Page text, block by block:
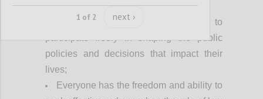
lives;
Everyone has equal opportunity to
participate freely in shaping the public
policies and decisions that impact their
lives;
Everyone has the freedom and ability to
1 of 2 next ›